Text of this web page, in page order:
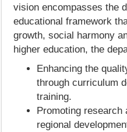
vision encompasses the
educational framework
growth, social harmony
higher education, the
Enhancing the
through curriculum
training.
Promoting research
regional